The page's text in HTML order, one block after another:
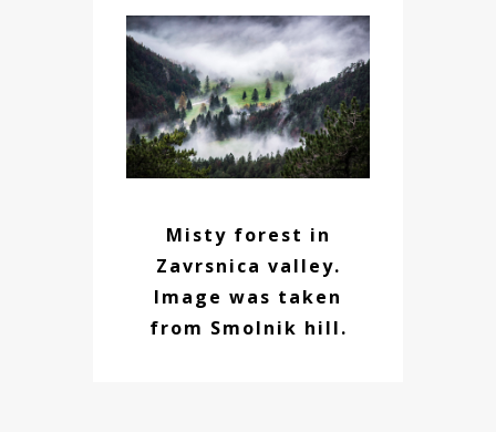
Misty forest in
Zavrsnica valley.
Image was taken
from Smolnik hill.